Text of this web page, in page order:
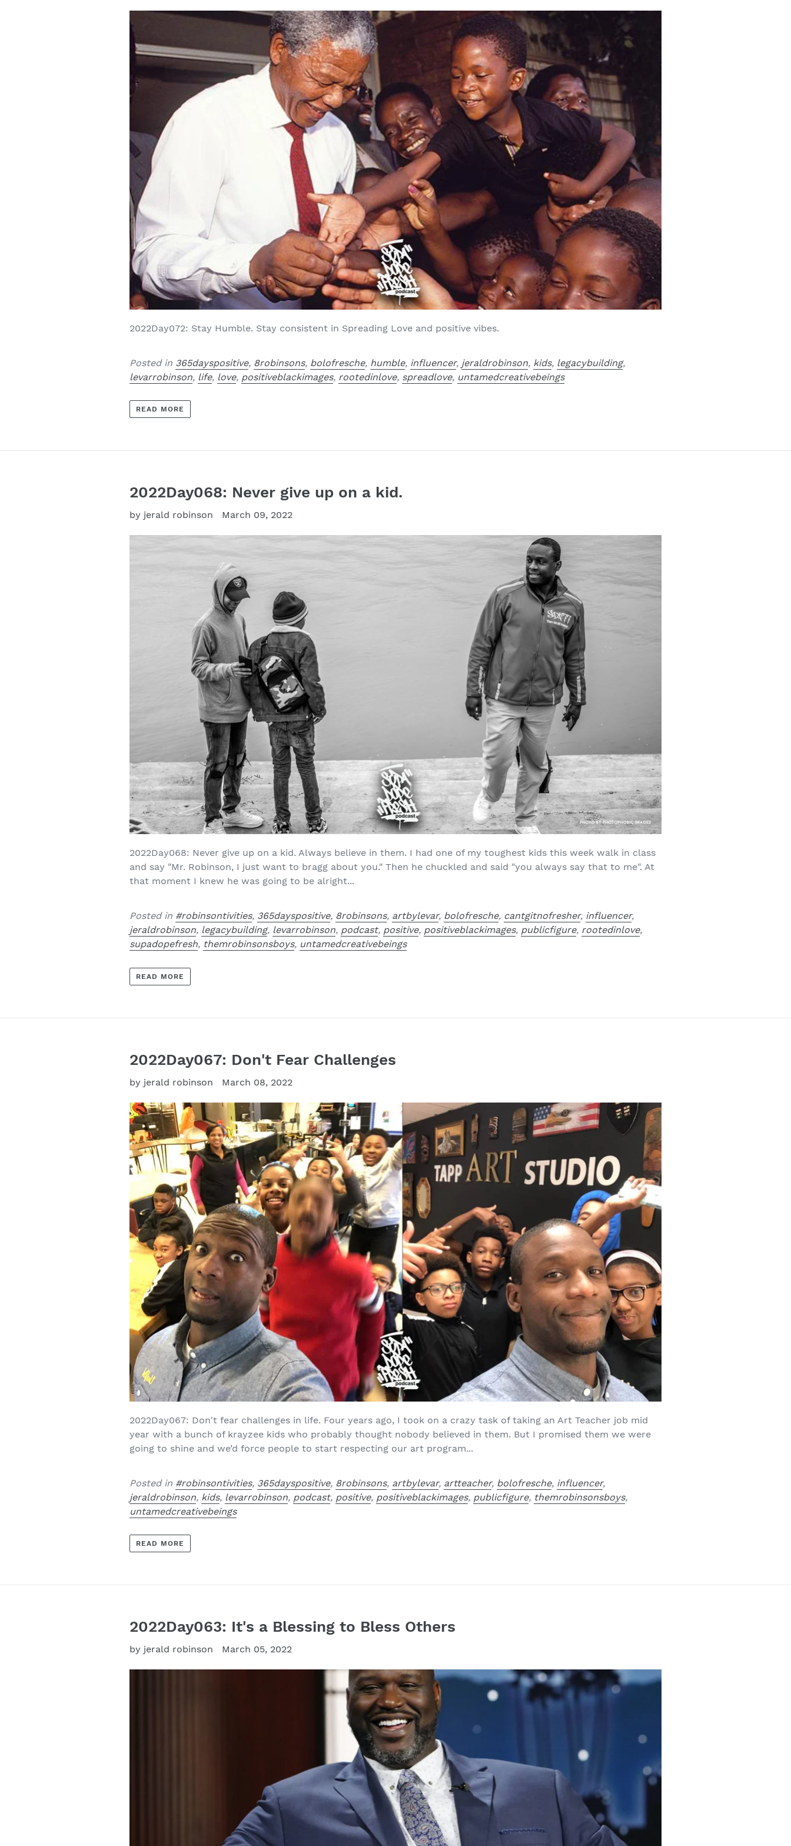
2022Day072: Stay Humble. Stay consistent in Spreading Love and positive vibes.
Posted in 365dayspositive, 8robinsons, bolofresche, humble, influencer, jeraldrobinson, kids, legacybuilding,
levarrobinson, life, love, positiveblackimages, rootedinlove, spreadlove, untamedcreativebeings
READ MORE
2022Day068: Never give up on a kid.
by jerald robinson March 09, 2022
2022Day068: Never give up on a kid. Always believe in them. I had one of my toughest kids this week walk in class
and say "Mr. Robinson, I just want to bragg about you." Then he chuckled and said "you always say that to me". At
that moment I knew he was going to be alright...
Posted in #robinsontivities, 365dayspositive, 8robinsons, artbylevar, bolofresche, cantgitnofresher, influencer,
jeraldrobinson, legacybuilding, levarrobinson, podcast, positive, positiveblackimages, publicfigure, rootedinlove,
supadopefresh, themrobinsonsboys, untamedcreativebeings
READ MORE
2022Day067: Don't Fear Challenges
by jerald robinson March 08, 2022
2022Day067: Don't fear challenges in life. Four years ago, I took on a crazy task of taking an Art Teacher job mid
year with a bunch of krayzee kids who probably thought nobody believed in them. But I promised them we were
going to shine and we’d force people to start respecting our art program...
Posted in #robinsontivities, 365dayspositive, 8robinsons, artbylevar, artteacher, bolofresche, influencer,
jeraldrobinson, kids, levarrobinson, podcast, positive, positiveblackimages, publicfigure, themrobinsonsboys,
untamedcreativebeings
READ MORE
2022Day063: It's a Blessing to Bless Others
by jerald robinson March 05, 2022